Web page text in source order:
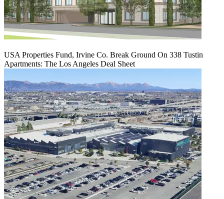
USA Properties Fund, Irvine Co. Break Ground On 338 Tustin
Apartments: The Los Angeles Deal Sheet